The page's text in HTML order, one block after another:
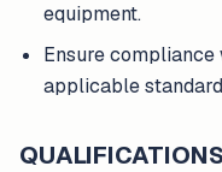
equipment.
Ensure
applicable
QUALIFICATIONS